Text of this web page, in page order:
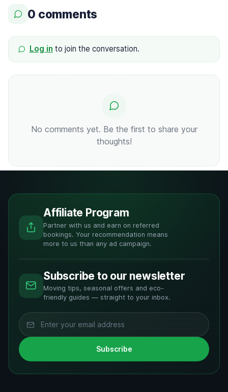
0 comments
Log in to join the conversation.
No comments yet. Be the first to share your
thoughts!
Affiliate Program
Partner with us and earn on referred
bookings. Your recommendation means
more to us than any ad campaign.
Subscribe to our newsletter
Moving tips, seasonal offers and eco-
friendly guides — straight to your inbox.
Subscribe